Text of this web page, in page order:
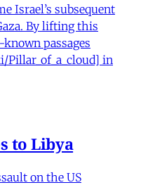
Israel’s subsequent
By lifting this
passages
in
to Libya
on the US